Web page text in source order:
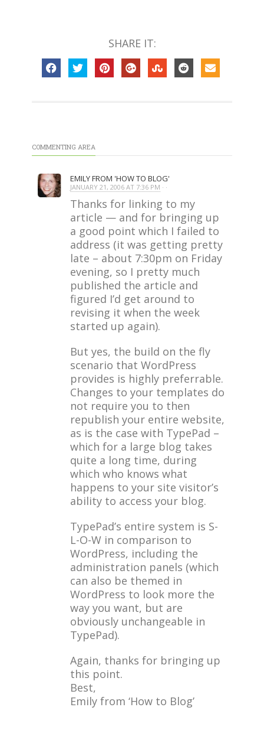
SHARE IT:
COMMENTING AREA
EMILY FROM 'HOW TO BLOG'
JANUARY 21, 2006 AT 7:36 PM · ·
Thanks for linking to my
article — and for bringing up
a good point which I failed to
address (it was getting pretty
late – about 7:30pm on Friday
evening, so I pretty much
published the article and
figured I’d get around to
revising it when the week
started up again).
But yes, the build on the fly
scenario that WordPress
provides is highly preferrable.
Changes to your templates do
not require you to then
republish your entire website,
as is the case with TypePad –
which for a large blog takes
quite a long time, during
which who knows what
happens to your site visitor’s
ability to access your blog.
TypePad’s entire system is S-
L-O-W in comparison to
WordPress, including the
administration panels (which
can also be themed in
WordPress to look more the
way you want, but are
obviously unchangeable in
TypePad).
Again, thanks for bringing up
this point.
Best,
Emily from ‘How to Blog’